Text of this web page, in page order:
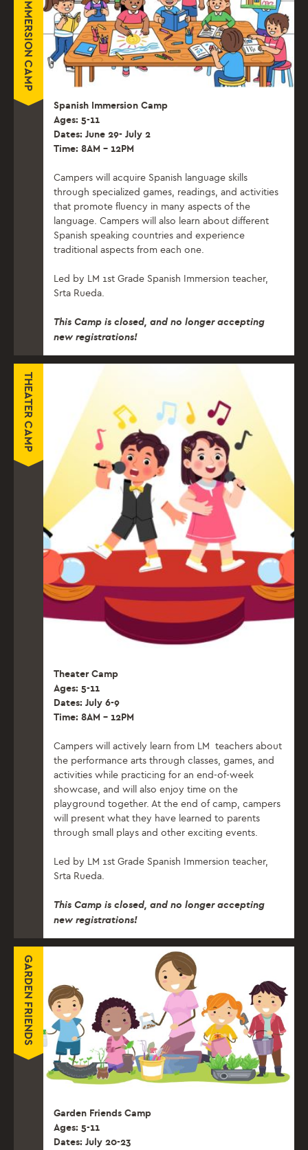
Spanish Immersion Camp
Ages: 5-11
Dates: June 29- July 2
Time: 8AM – 12PM
Campers will acquire Spanish language skills
through specialized games, readings, and activities
that promote fluency in many aspects of the
language. Campers will also learn about different
Spanish speaking countries and experience
traditional aspects from each one.
Led by LM 1st Grade Spanish Immersion teacher,
Srta Rueda.
This Camp is closed, and no longer accepting
new registrations!
THEATER CAMP
Theater Camp
Ages: 5-11
Dates: July 6-9
Time: 8AM – 12PM
Campers will actively learn from LM teachers about
the performance arts through classes, games, and
activities while practicing for an end-of-week
showcase, and will also enjoy time on the
playground together. At the end of camp, campers
will present what they have learned to parents
through small plays and other exciting events.
Led by LM 1st Grade Spanish Immersion teacher,
Srta Rueda.
This Camp is closed, and no longer accepting
new registrations!
GARDEN FRIENDS
Garden Friends Camp
Ages: 5-11
Dates: July 20-23